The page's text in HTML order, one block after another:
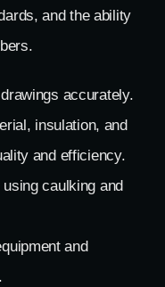
and the ability
accurately.
insulation, and
and efficiency.
caulking and
and